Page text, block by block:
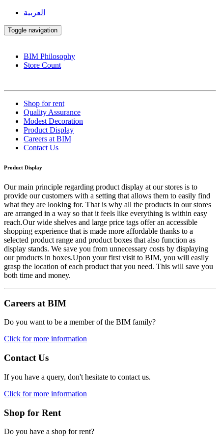
العربية
Toggle navigation
BIM Philosophy
Store Count
Shop for rent
Quality Assurance
Modest Decoration
Product Display
Careers at BIM
Contact Us
Product Display
Our main principle regarding product display at our stores is to
provide our customers with a setting that allows them to easily find
what they are looking for. That is why all the products in our stores
are arranged in a way so that it feels like everything is within easy
reach.Our wide shelves and large price tags offer an accessible
shopping experience that is made more affordable thanks to a
selected product range and product boxes that also function as
display stands. We save you from unnecessary costs by displaying
our products in boxes.Upon your first visit to BIM, you will easily
grasp the location of each product that you need. This will save you
both time and money.
Careers at BIM
Do you want to be a member of the BIM family?
Click for more information
Contact Us
If you have a query, don't hesitate to contact us.
Click for more information
Shop for Rent
Do you have a shop for rent?